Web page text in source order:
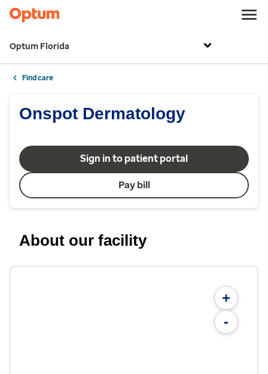
Optum Florida
Find care
Onspot Dermatology
Sign in to patient portal
Pay bill
About our facility
+
-